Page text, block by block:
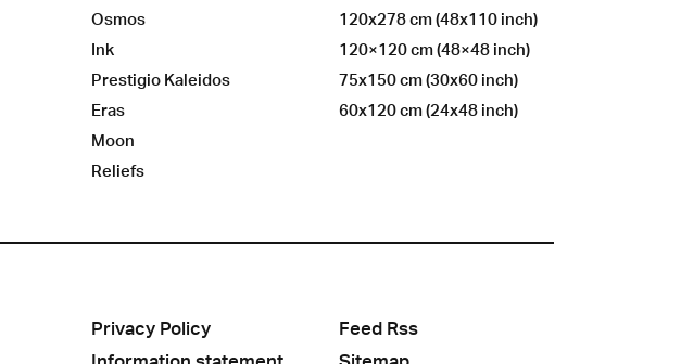
Osmos
Ink
Prestigio Kaleidos
Eras
Moon
Reliefs
120x278 cm (48x110 inch)
120×120 cm (48×48 inch)
75x150 cm (30x60 inch)
60x120 cm (24x48 inch)
Privacy Policy
Feed Rss